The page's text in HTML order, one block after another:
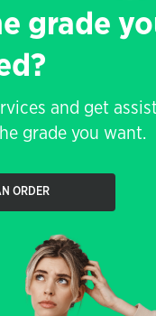
grade
and get
grade you want.
ORDER